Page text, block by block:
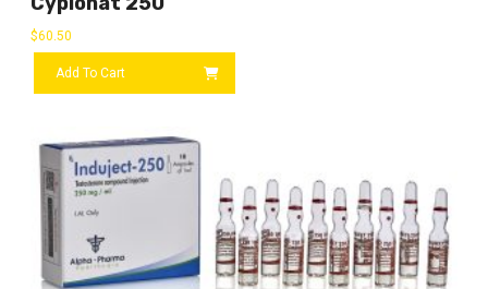
$60.50
Add To Cart